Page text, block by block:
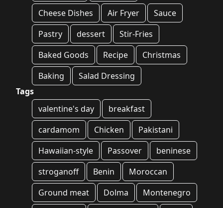
Cheese Dishes
Air Fryer
Sauce
Pastry
dessert
Stir-Fries
Baked Goods
Recipe
Christmas
Baking
Salad Dressing
Tags
valentine's day
breakfast
cardamom
Chicken
Pakistani
Hawaiian-style
Passover
beninese
stroganoff
Benin
Moroccan
Ground meat
Dolma
Montenegro